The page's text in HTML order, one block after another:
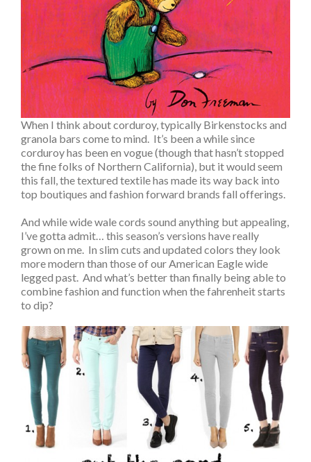
When I think about corduroy, typically Birkenstocks and
granola bars come to mind. It’s been a while since
corduroy has been en vogue (though that hasn’t stopped
the fine folks of Northern California), but it would seem
this fall, the textured textile has made its way back into
top boutiques and fashion forward brands fall offerings.
And while wide wale cords sound anything but appealing,
I’ve gotta admit… this season’s versions have really
grown on me. In slim cuts and updated colors they look
more modern than those of our American Eagle wide
legged past. And what’s better than finally being able to
combine fashion and function when the fahrenheit starts
to dip?